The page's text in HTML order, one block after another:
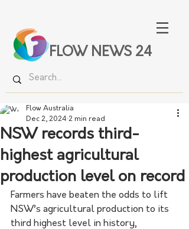
FLOW NEWS 24
NSW records third-
highest agricultural
production level on record
Flow Australia
Dec 2, 2024 2 min read
Farmers have beaten the odds to lift
NSW’s agricultural production to its
third highest level in history,